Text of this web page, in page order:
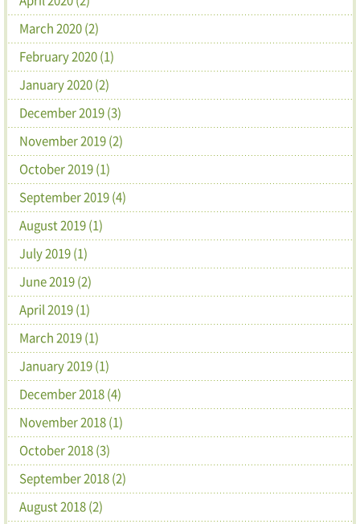
March 2020 (2)
February 2020 (1)
January 2020 (2)
December 2019 (3)
November 2019 (2)
October 2019 (1)
September 2019 (4)
August 2019 (1)
July 2019 (1)
June 2019 (2)
April 2019 (1)
March 2019 (1)
January 2019 (1)
December 2018 (4)
November 2018 (1)
October 2018 (3)
September 2018 (2)
August 2018 (2)